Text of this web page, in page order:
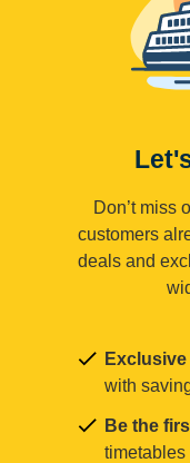
Don’t miss
customers
deals and
with
Be the
timetables